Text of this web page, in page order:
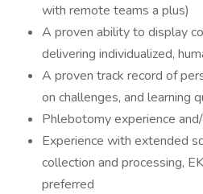
with remote teams a plus)
A proven ability to display
delivering individualized,
A proven track record of
on challenges, and learning
Phlebotomy experience
Experience with extended
collection and processing,
preferred